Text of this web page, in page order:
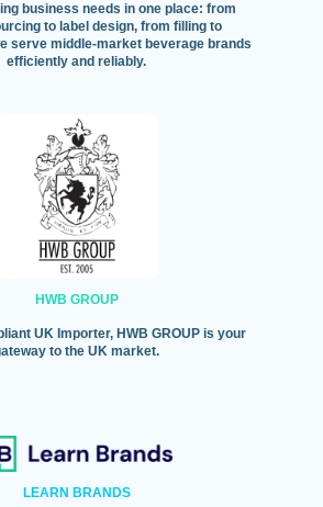
business needs in one place: from
to label design, from filling to
serve middle-market beverage brands
efficiently and reliably.
HWB GROUP
UK Importer, HWB GROUP is your
to the UK market.
LEARN BRANDS